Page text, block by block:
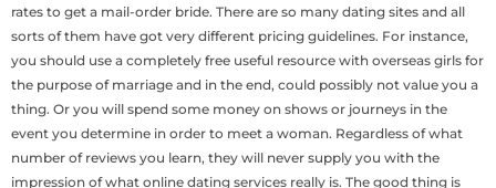
rates to get a mail-order bride. There are so many dating sites and all
sorts of them have got very different pricing guidelines. For instance,
you should use a completely free useful resource with overseas girls for
the purpose of marriage and in the end, could possibly not value you a
thing. Or you will spend some money on shows or journeys in the
event you determine in order to meet a woman. Regardless of what
number of reviews you learn, they will never supply you with the
impression of what online dating services really is. The good thing is